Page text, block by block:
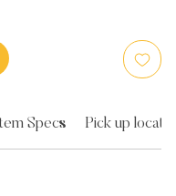
Specs Pick up location